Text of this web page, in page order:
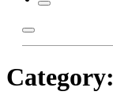
Category: